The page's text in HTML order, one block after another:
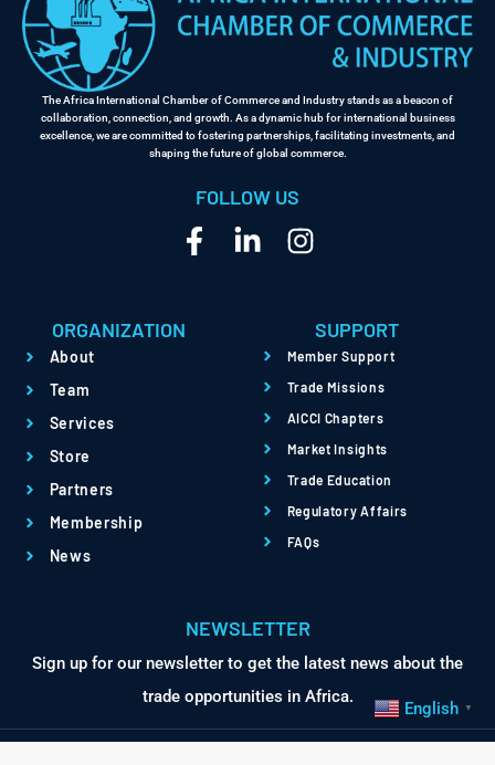
The Africa International Chamber of Commerce and Industry stands as a beacon of
collaboration, connection, and growth. As a dynamic hub for international business
excellence, we are committed to fostering partnerships, facilitating investments, and
shaping the future of global commerce.
FOLLOW US
ORGANIZATION
About
Team
Services
Store
Partners
Membership
News
SUPPORT
Member Support
Trade Missions
AICCI Chapters
Market Insights
Trade Education
Regulatory Affairs
FAQs
NEWSLETTER
Sign up for our newsletter to get the latest news about the
trade opportunities in Africa.
English ▼
Contact Us
Open chaty
1